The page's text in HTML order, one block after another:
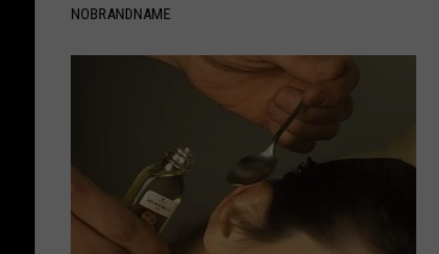
NOBRANDNAME